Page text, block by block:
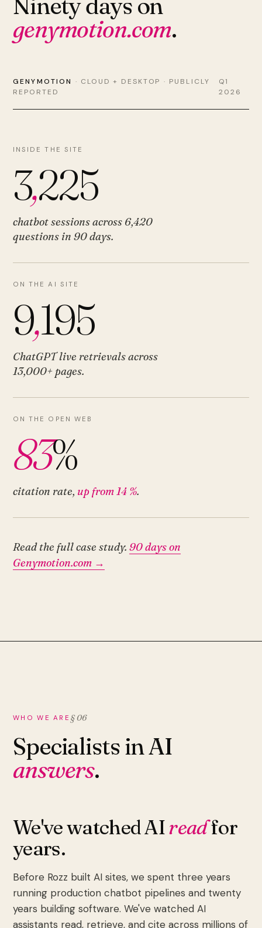
genymotion.com.
GENYMOTION · CLOUD + DESKTOP · PUBLICLY
REPORTED
Q1
2026
INSIDE THE SITE
3,225
chatbot sessions across 6,420
questions in 90 days.
ON THE AI SITE
9,195
ChatGPT live retrievals across
13,000+ pages.
ON THE OPEN WEB
83%
citation rate, up from 14 %.
Read the full case study. 90 days on
Genymotion.com →
WHO WE ARE § 06
Specialists in AI
answers.
We've watched AIreadfor
years.
Before Rozz built AI sites, we spent three years
running production chatbot pipelines and twenty
years building software. We've watched AI
assistants read, retrieve, and cite across millions of